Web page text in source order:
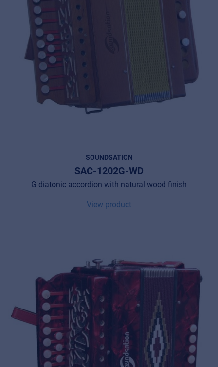
SOUNDSATION
SAC-1202G-WD
G diatonic accordion with natural wood finish
View product